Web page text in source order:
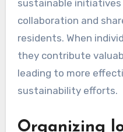
Local governments
measures with
compliance while